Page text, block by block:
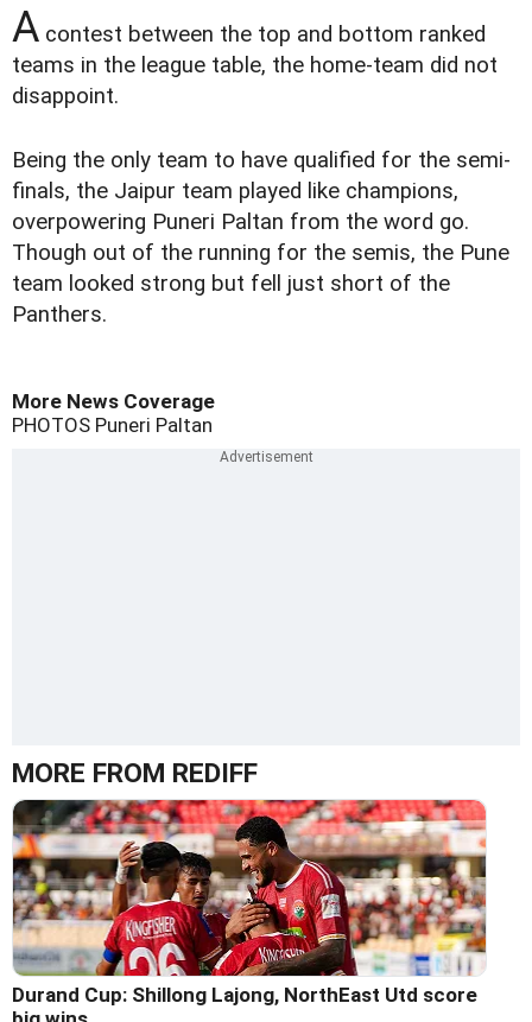
A contest between the top and bottom ranked
teams in the league table, the home-team did not
disappoint.
Being the only team to have qualified for the semi-
finals, the Jaipur team played like champions,
overpowering Puneri Paltan from the word go.
Though out of the running for the semis, the Pune
team looked strong but fell just short of the
Panthers.
More News Coverage
PHOTOS Puneri Paltan
MORE FROM REDIFF
Durand Cup: Shillong Lajong, NorthEast Utd score